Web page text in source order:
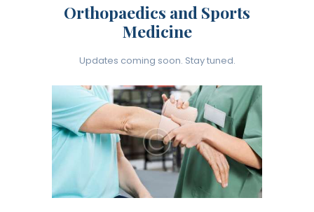
Orthopaedics and Sports
Medicine
Updates coming soon. Stay tuned.